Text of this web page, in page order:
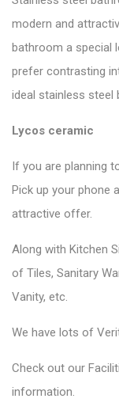
modern and
bathroom a special
prefer contrasting
ideal stainless steel
Lycos ceramic
If you are planning
Pick up your phone
attractive offer.
Along with Kitchen
of Tiles, Sanitary
Vanity, etc.
We have lots of
Check out our
information.